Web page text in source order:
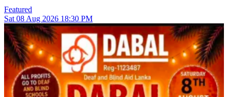
Featured
Sat 08Aug 2026 18:30 PM